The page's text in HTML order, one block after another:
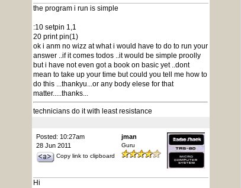
the program i run is simple
:10 setpin 1,1
20 print pin(1)
ok i anm no wizz at what i would have to do to run your
answer ..if it comes todos ..it would be simple proolly
but i have not even got a book on basic yet ..dont
mean to take up your time but could you tell me how to
do this ...thankyu...or any body elese for that
matter.....thanks...
technicians do it with least resistance
Posted: 10:27am
28 Jun 2011
Copy link to clipboard
jman
Guru
Hi